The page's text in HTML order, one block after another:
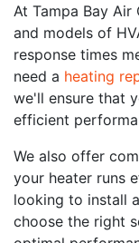
At Tampa Bay
and models of
response times
need a heating
we'll ensure that
efficient
We also offer
your heater runs
looking to install
choose the right